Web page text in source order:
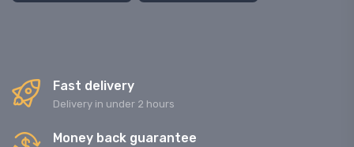
Fast delivery
Delivery in under 2 hours
Money back guarantee